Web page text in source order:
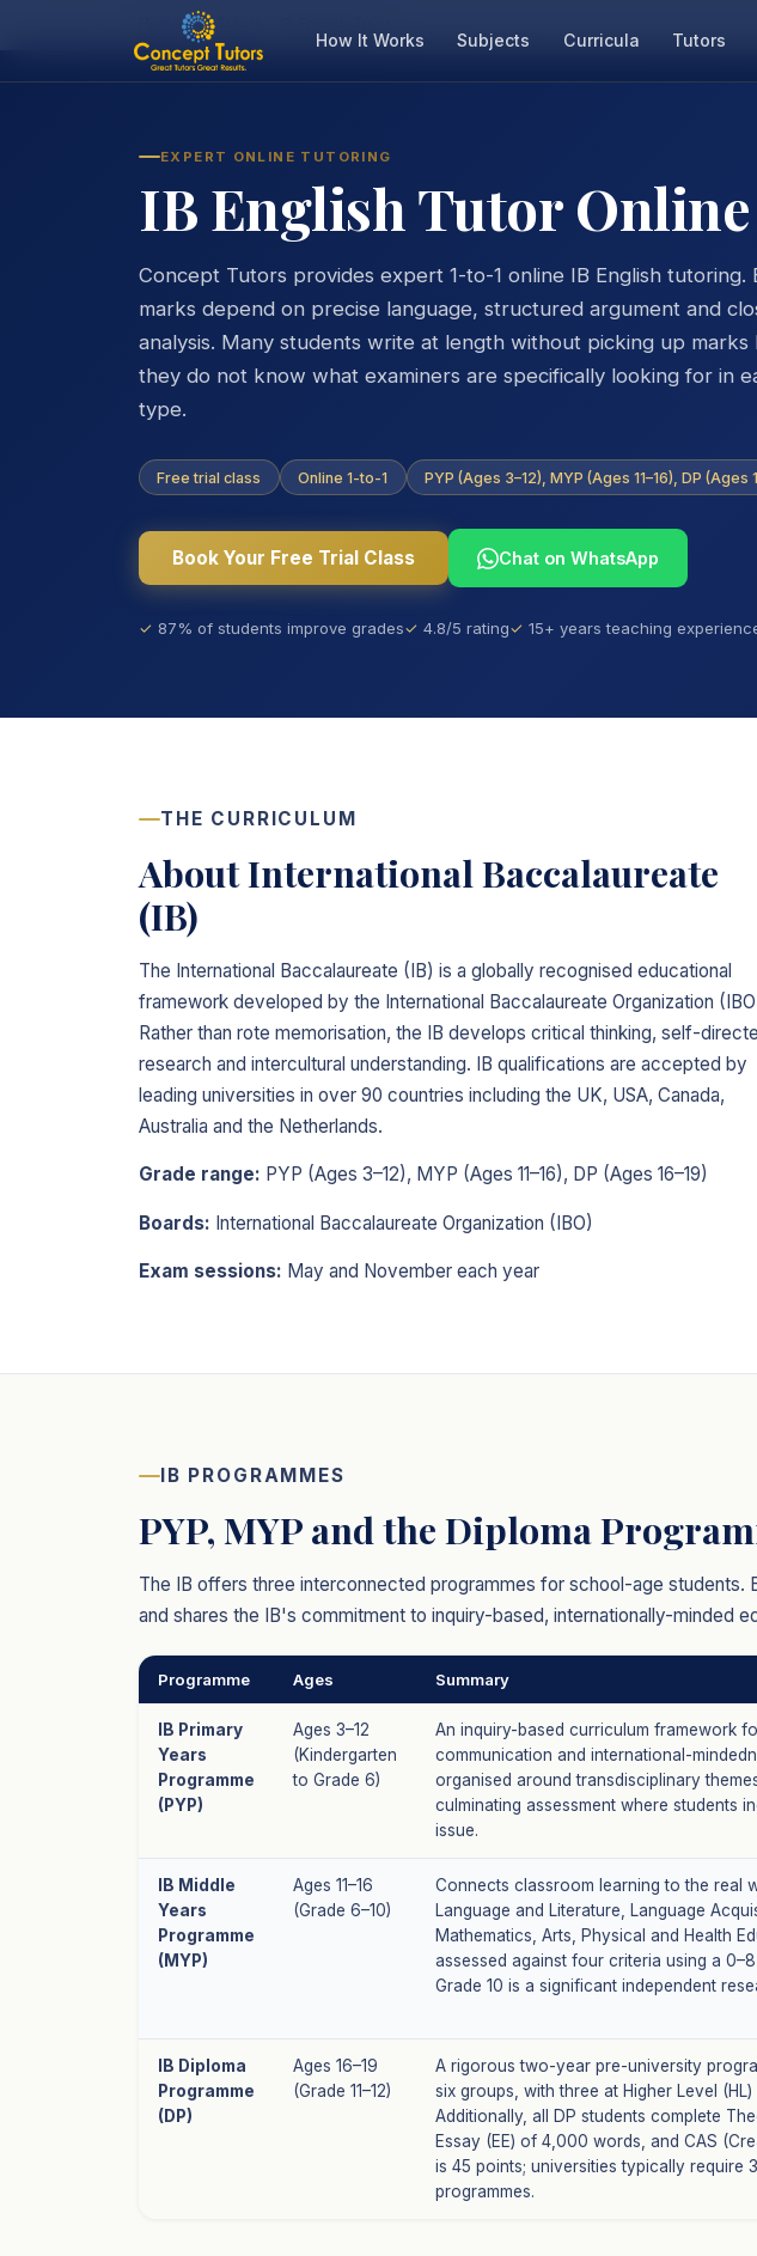
How It Works Subjects Curricula Tutors
IB Tutors
EXPERT ONLINE TUTORING
IB English Tutor Online
Concept Tutors provides expert 1-to-1 online IB English tutoring.
marks depend on precise language, structured argument and
analysis. Many students write at length without picking up marks
they do not know what examiners are specifically looking for in
type.
Free trial class Online 1-to-1 PYP (Ages 3–12), MYP (Ages 11–16), DP (Ages
Book Your Free Trial Class Chat on WhatsApp
87% of students improve grades 4.8/5 rating 15+ years teaching
THE CURRICULUM
About International Baccalaureate
(IB)
The International Baccalaureate (IB) is a globally recognised educational
framework developed by the International Baccalaureate Organization
Rather than rote memorisation, the IB develops critical thinking, self-
research and intercultural understanding. IB qualifications are accepted by
leading universities in over 90 countries including the UK, USA, Canada,
Australia and the Netherlands.
Grade range: PYP (Ages 3–12), MYP (Ages 11–16), DP (Ages 16–19)
Boards: International Baccalaureate Organization (IBO)
Exam sessions: May and November each year
IB PROGRAMMES
PYP, MYP and the Diploma
The IB offers three interconnected programmes for school-age students.
and shares the IB's commitment to inquiry-based, internationally-minded
Programme Ages Summary
IB Primary
Years
Programme
(PYP)
Ages 3–12
(Kindergarten
to Grade 6)
An inquiry-based curriculum framework
communication and international-
organised around transdisciplinary
culminating assessment where students
issue.
IB Middle
Years
Programme
(MYP)
Ages 11–16
(Grade 6–10)
Connects classroom learning to the real
Language and Literature, Language
Mathematics, Arts, Physical and Health
assessed against four criteria using a
Grade 10 is a significant independent
IB Diploma
Programme
(DP)
Ages 16–19
(Grade 11–12)
A rigorous two-year pre-university
six groups, with three at Higher Level
Additionally, all DP students complete
Essay (EE) of 4,000 words, and CAS
is 45 points; universities typically require
programmes.